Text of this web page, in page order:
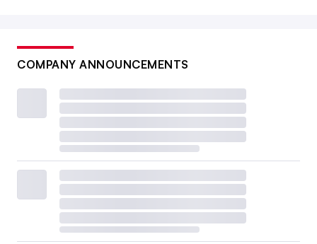
COMPANY ANNOUNCEMENTS